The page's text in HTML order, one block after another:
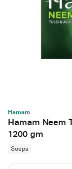
Hamam
Hamam Neem
1200 gm
Soaps